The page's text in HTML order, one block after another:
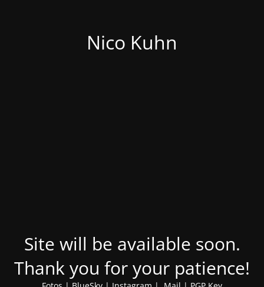
Nico Kuhn
Site will be available soon.
Thank you for your patience!